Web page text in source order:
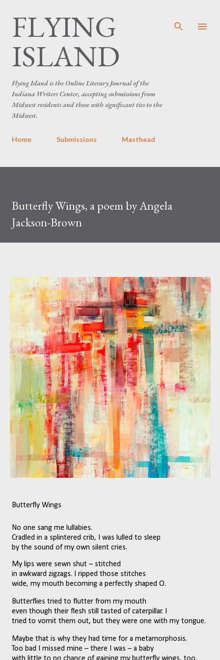
FLYING
ISLAND
Flying Island is the Online Literary Journal of the
Indiana Writers Center, accepting submissions from
Midwest residents and those with significant ties to the
Midwest.
Home Submissions Masthead
Butterfly Wings, a poem by Angela
Jackson-Brown
Butterfly Wings
No one sang me lullabies.
Cradled in a splintered crib, I was lulled to sleep
by the sound of my own silent cries.
My lips were sewn shut – stitched
in awkward zigzags. I ripped those stitches
wide, my mouth becoming a perfectly shaped O.
Butterflies tried to flutter from my mouth
even though their flesh still tasted of caterpillar. I
tried to vomit them out, but they were one with my tongue.
Maybe that is why they had time for a metamorphosis.
Too bad I missed mine – there I was – a baby
with little to no chance of gaining my butterfly wings, too.